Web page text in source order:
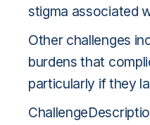
stigma associated
Other challenges
burdens that
particularly if they